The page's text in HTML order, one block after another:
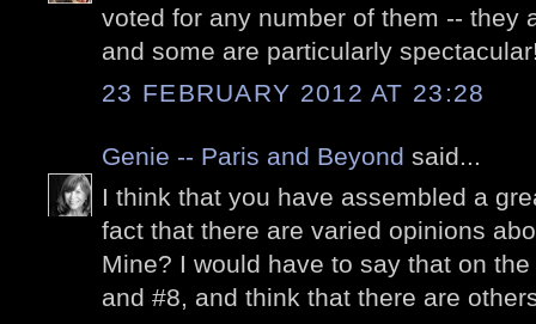
voted for any number of them -- they
and some are particularly
23 FEBRUARY 2012 AT 23:28
Genie -- Paris and Beyond said...
I think that you have assembled a
fact that there are varied opinions
Mine? I would have to say that on
and #8, and think that there are